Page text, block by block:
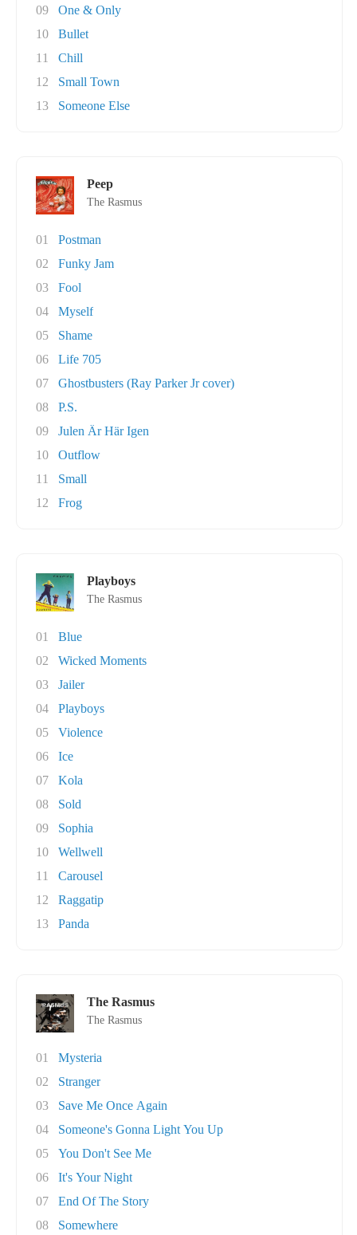
09
One & Only
10
Bullet
11
Chill
12
Small Town
13
Someone Else
Peep
The Rasmus
01
Postman
02
Funky Jam
03
Fool
04
Myself
05
Shame
06
Life 705
07
Ghostbusters (Ray Parker Jr cover)
08
P.S.
09
Julen Är Här Igen
10
Outflow
11
Small
12
Frog
Playboys
The Rasmus
01
Blue
02
Wicked Moments
03
Jailer
04
Playboys
05
Violence
06
Ice
07
Kola
08
Sold
09
Sophia
10
Wellwell
11
Carousel
12
Raggatip
13
Panda
The Rasmus
The Rasmus
01
Mysteria
02
Stranger
03
Save Me Once Again
04
Someone's Gonna Light You Up
05
You Don't See Me
06
It's Your Night
07
End Of The Story
08
Somewhere